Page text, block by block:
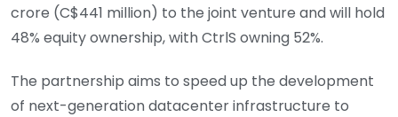
crore (C$441 million) to the joint venture and will hold
48% equity ownership, with CtrlS owning 52%.
The partnership aims to speed up the development
of next-generation datacenter infrastructure to